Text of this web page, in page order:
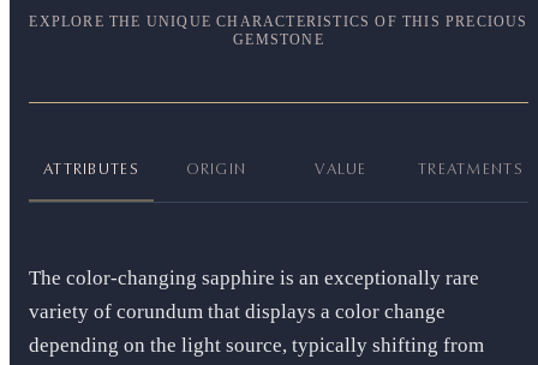
EXPLORE THE UNIQUE CHARACTERISTICS OF THIS PRECIOUS
GEMSTONE
ATTRIBUTES ORIGIN VALUE TREATMENTS
The color-changing sapphire is an exceptionally rare
variety of corundum that displays a color change
depending on the light source, typically shifting from